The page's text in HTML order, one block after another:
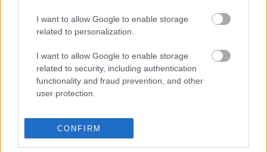
I want to allow Google to enable storage
related to personalization.
I want to allow Google to enable storage
related to security, including authentication
functionality and fraud prevention, and other
user protection.
CONFIRM
Ghost címen jön John 5 szólólemeze
Wednesday 13-nel erősít John 5!
Íme Sheri Moon Zombie debütáló dala